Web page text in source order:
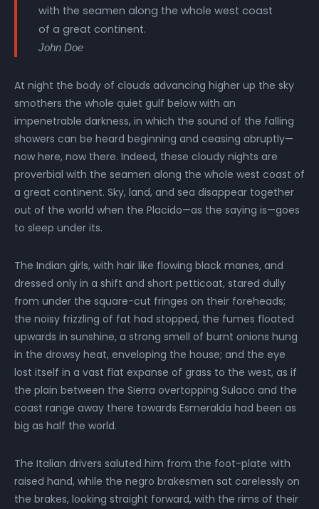
with the seamen along the whole west coast
of a great continent.
John Doe
At night the body of clouds advancing higher up the sky
smothers the whole quiet gulf below with an
impenetrable darkness, in which the sound of the falling
showers can be heard beginning and ceasing abruptly—
now here, now there. Indeed, these cloudy nights are
proverbial with the seamen along the whole west coast of
a great continent. Sky, land, and sea disappear together
out of the world when the Placido—as the saying is—goes
to sleep under its.
The Indian girls, with hair like flowing black manes, and
dressed only in a shift and short petticoat, stared dully
from under the square-cut fringes on their foreheads;
the noisy frizzling of fat had stopped, the fumes floated
upwards in sunshine, a strong smell of burnt onions hung
in the drowsy heat, enveloping the house; and the eye
lost itself in a vast flat expanse of grass to the west, as if
the plain between the Sierra overtopping Sulaco and the
coast range away there towards Esmeralda had been as
big as half the world.
The Italian drivers saluted him from the foot-plate with
raised hand, while the negro brakesmen sat carelessly on
the brakes, looking straight forward, with the rims of their